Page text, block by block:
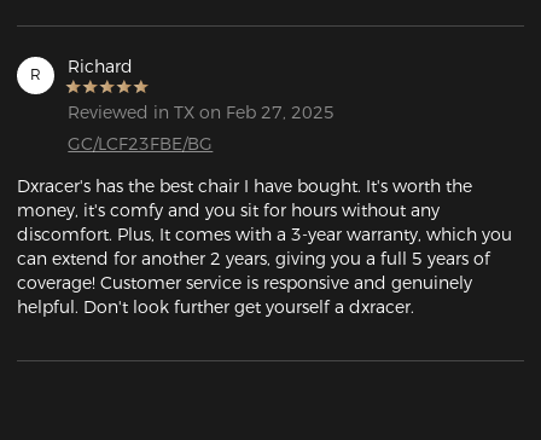
R Richard
Reviewed in TX on Feb 27, 2025
GC/LCF23FBE/BG
Dxracer's has the best chair I have bought. It's worth the
money, it's comfy and you sit for hours without any
discomfort. Plus, It comes with a 3-year warranty, which you
can extend for another 2 years, giving you a full 5 years of
coverage! Customer service is responsive and genuinely
helpful. Don't look further get yourself a dxracer.